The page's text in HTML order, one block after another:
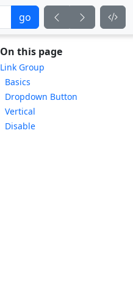
go
On this page
Link Group
Basics
Dropdown Button
Vertical
Disable